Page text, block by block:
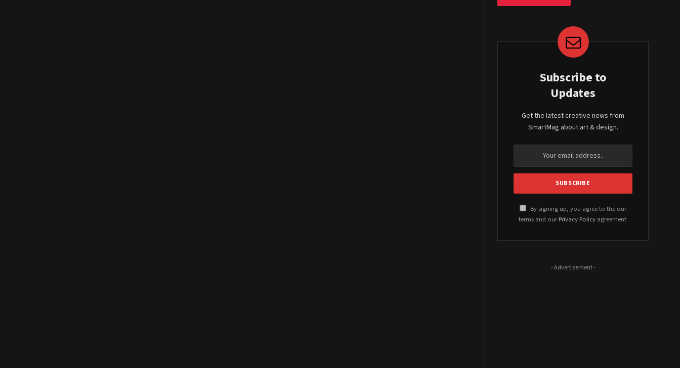
Subscribe to
Updates
Get the latest creative news from
SmartMag about art & design.
By signing up, you agree to the our
terms and our Privacy Policyagreement.
- Advertisement -